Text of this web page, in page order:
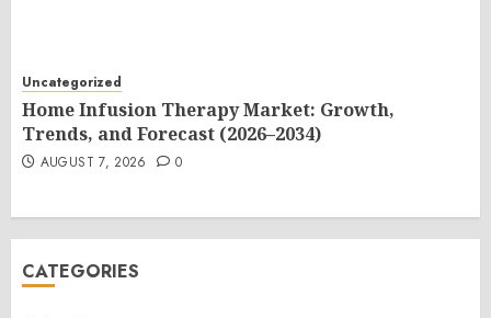
Uncategorized
Home Infusion Therapy Market: Growth,
Trends, and Forecast (2026–2034)
AUGUST 7, 2026 0
CATEGORIES